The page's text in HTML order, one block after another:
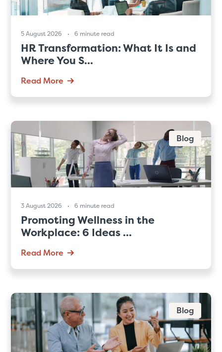
5 August 2026 6 minute read
HR Transformation: What It Is and
Where You S...
Read More
Blog
3 August 2026 6 minute read
Promoting Wellness in the
Workplace: 6 Ideas ...
Read More
Blog